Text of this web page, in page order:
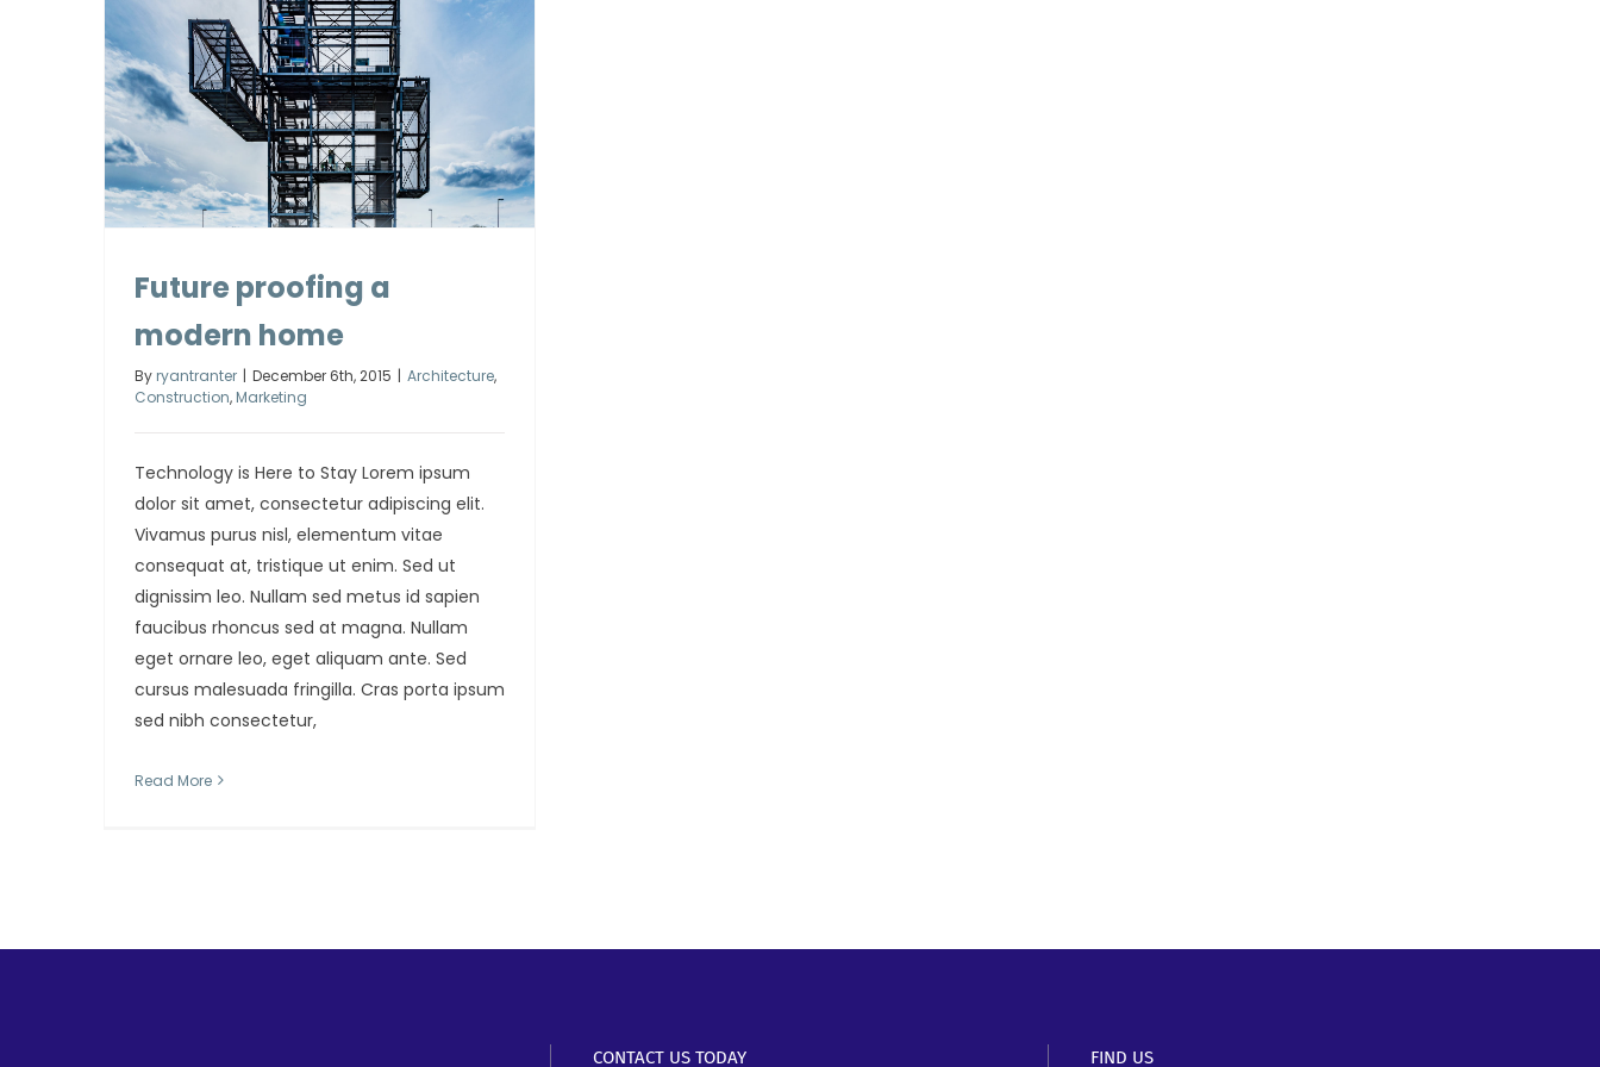
Future proofing a
modern home
By ryantranter | December 6th, 2015 | Architecture,
Construction, Marketing
Technology is Here to Stay Lorem ipsum
dolor sit amet, consectetur adipiscing elit.
Vivamus purus nisl, elementum vitae
consequat at, tristique ut enim. Sed ut
dignissim leo. Nullam sed metus id sapien
faucibus rhoncus sed at magna. Nullam
eget ornare leo, eget aliquam ante. Sed
cursus malesuada fringilla. Cras porta ipsum
sed nibh consectetur,
Read More
CONTACT US TODAY FIND US